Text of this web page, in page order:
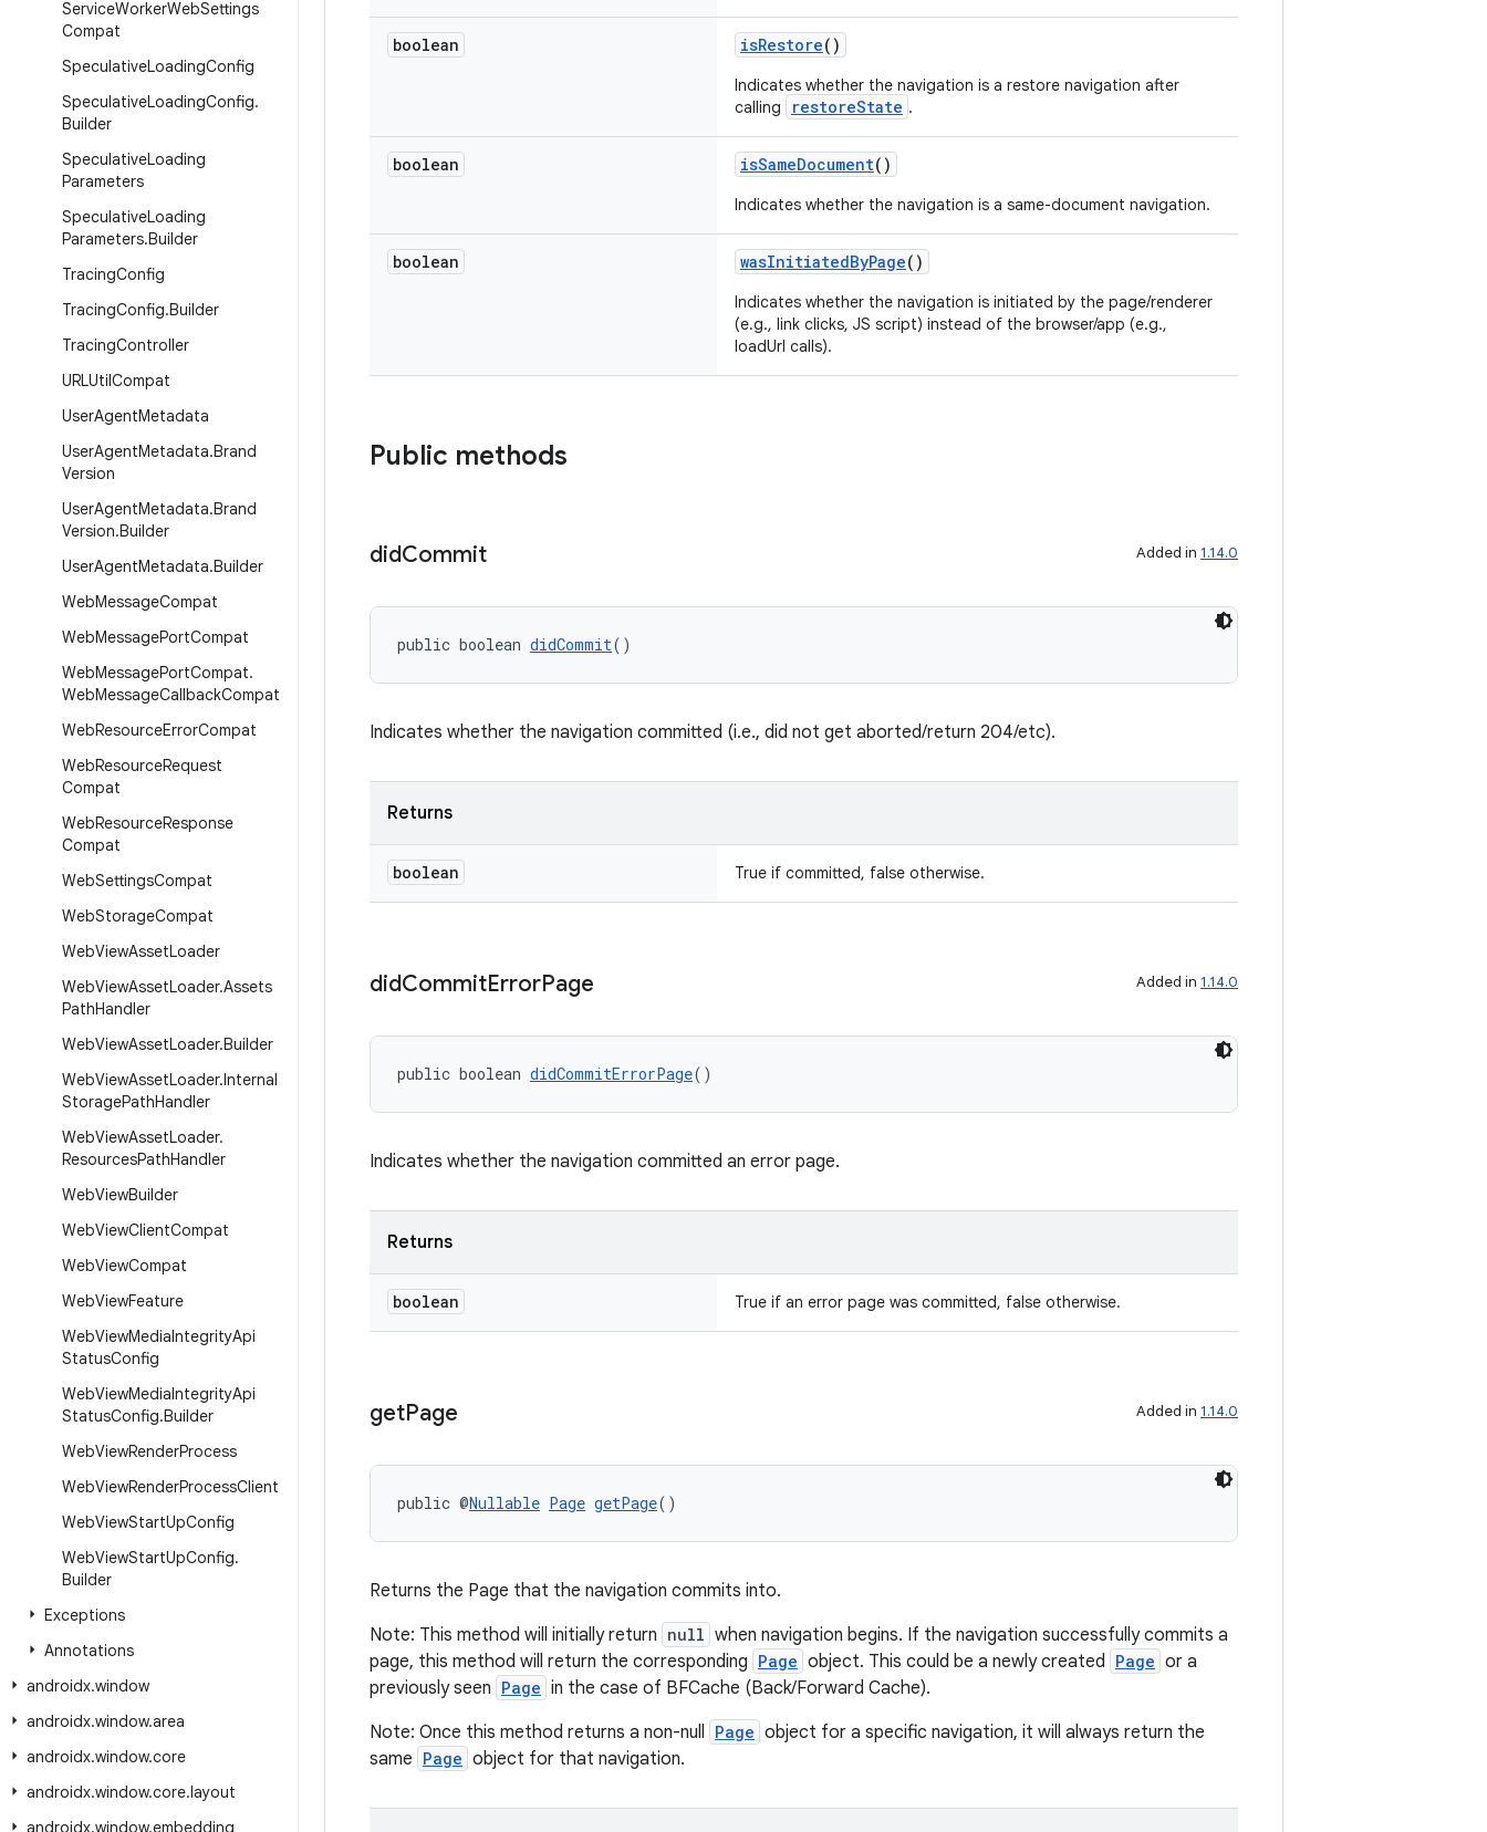
ServiceWorkerWebSettings
Compat
SpeculativeLoadingConfig
SpeculativeLoadingConfig.
Builder
SpeculativeLoading
Parameters
SpeculativeLoading
Parameters.Builder
TracingConfig
TracingConfig.Builder
TracingController
URLUtilCompat
UserAgentMetadata
UserAgentMetadata.Brand
Version
UserAgentMetadata.Brand
Version.Builder
UserAgentMetadata.Builder
WebMessageCompat
WebMessagePortCompat
WebMessagePortCompat.
WebMessageCallbackCompat
WebResourceErrorCompat
WebResourceRequest
Compat
WebResourceResponse
Compat
WebSettingsCompat
WebStorageCompat
WebViewAssetLoader
WebViewAssetLoader.Assets
PathHandler
WebViewAssetLoader.Builder
WebViewAssetLoader.Internal
StoragePathHandler
WebViewAssetLoader.
ResourcesPathHandler
WebViewBuilder
WebViewClientCompat
WebViewCompat
WebViewFeature
WebViewMediaIntegrityApi
StatusConfig
WebViewMediaIntegrityApi
StatusConfig.Builder
WebViewRenderProcess
WebViewRenderProcessClient
WebViewStartUpConfig
WebViewStartUpConfig.
Builder
Exceptions
Annotations
androidx.window
androidx.window.area
androidx.window.core
androidx.window.core.layout
androidx.window.embedding
boolean isRestore()
Indicates whether the navigation is a restore navigation after
calling
restoreState .
boolean isSameDocument()
Indicates whether the navigation is a same-document navigation.
boolean wasInitiatedByPage()
Indicates whether the navigation is initiated by the page/renderer
(e.g., link clicks, JS script) instead of the browser/app (e.g.,
loadUrl calls).
Public methods
didCommit Added in 1.14.0
public boolean didCommit()
Indicates whether the navigation committed (i.e., did not get aborted/return 204/etc).
Returns
boolean True if committed, false otherwise.
didCommitErrorPage Added in 1.14.0
public boolean didCommitErrorPage()
Indicates whether the navigation committed an error page.
Returns
boolean True if an error page was committed, false otherwise.
getPage Added in 1.14.0
public @Nullable Page getPage()
Returns the Page that the navigation commits into.
Note: This method will initially return null when navigation begins. If the navigation successfully commits a
page, this method will return the corresponding Page object. This could be a newly created Page or a
previously seen Page in the case of BFCache (Back/Forward Cache).
Note: Once this method returns a non-null Page object for a specific navigation, it will always return the
same Page object for that navigation.